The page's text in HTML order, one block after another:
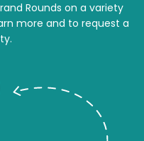
Rounds on a variety
more and to request a